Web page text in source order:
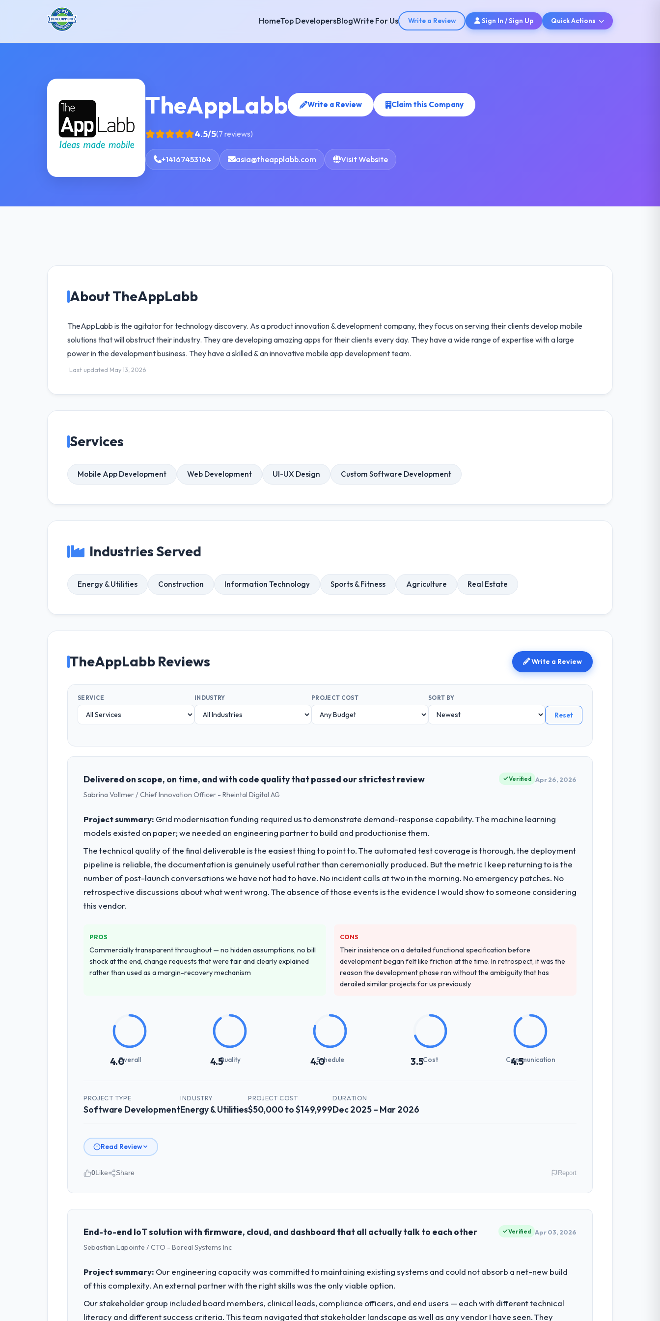
HomeTop DevelopersBlogWrite For Us Write a Review Sign In / Sign Up Quick Actions
TheAppLabb Write a Review Claim this Company
4.5/5(7 reviews)
+14167453164 asia@theapplabb.com Visit Website
About TheAppLabb
TheAppLabb is the agitator for technology discovery. As a product innovation & development company, they focus on serving their clients develop mobile
solutions that will obstruct their industry. They are developing amazing apps for their clients every day. They have a wide range of expertise with a large
power in the development business. They have a skilled & an innovative mobile app development team.
Last updated May 13, 2026
Services
Mobile App Development Web Development UI-UX Design Custom Software Development
Industries Served
Energy & Utilities Construction Information Technology Sports & Fitness Agriculture Real Estate
TheAppLabb Reviews Write a Review
SERVICE INDUSTRY PROJECT COST SORT BY
Reset
Delivered on scope, on time, and with code quality that passed our strictest review
Sabrina Vollmer / Chief Innovation Officer - Rheintal Digital AG
Verified Apr 26, 2026
Project summary: Grid modernisation funding required us to demonstrate demand-response capability. The machine learning
models existed on paper; we needed an engineering partner to build and productionise them.
The technical quality of the final deliverable is the easiest thing to point to. The automated test coverage is thorough, the deployment
pipeline is reliable, the documentation is genuinely useful rather than ceremonially produced. But the metric I keep returning to is the
number of post-launch conversations we have not had to have. No incident calls at two in the morning. No emergency patches. No
retrospective discussions about what went wrong. The absence of those events is the evidence I would show to someone considering
this vendor.
PROS
Commercially transparent throughout — no hidden assumptions, no bill
shock at the end, change requests that were fair and clearly explained
rather than used as a margin-recovery mechanism
CONS
Their insistence on a detailed functional specification before
development began felt like friction at the time. In retrospect, it was the
reason the development phase ran without the ambiguity that has
derailed similar projects for us previously
4.0Overall 4.5Quality 4.0
Schedule 3.5Cost 4.5
Communication
PROJECT TYPE
Software Development
INDUSTRY
Energy & Utilities
PROJECT COST
$50,000 to $149,999
DURATION
Dec 2025 – Mar 2026
Read Review
Please describe your company, your role, and the industry you operate in.
As Chief Innovation Officer at Rheintal Digital AG I oversee technology investment and delivery across our Energy & Utilities operations in Düsseldorf,
outcomes rather than technical elegance alone.
What specific problem or business challenge led you to hire this company?
pressure moved that timeline forward by six months and required us to find an external partner rather than attempting to build internally in the time
available.
What services did the company provide for your project?
0Like Share Report
End-to-end IoT solution with firmware, cloud, and dashboard that all actually talk to each other
Sebastian Lapointe / CTO - Boreal Systems Inc
Verified Apr 03, 2026
Project summary: Our engineering capacity was committed to maintaining existing systems and could not absorb a net-new build
of this complexity. An external partner with the right skills was the only viable option.
Our stakeholder group included board members, clinical leads, compliance officers, and end users — each with different technical
literacy and different success criteria. This team navigated that stakeholder landscape as well as any vendor I have seen. They